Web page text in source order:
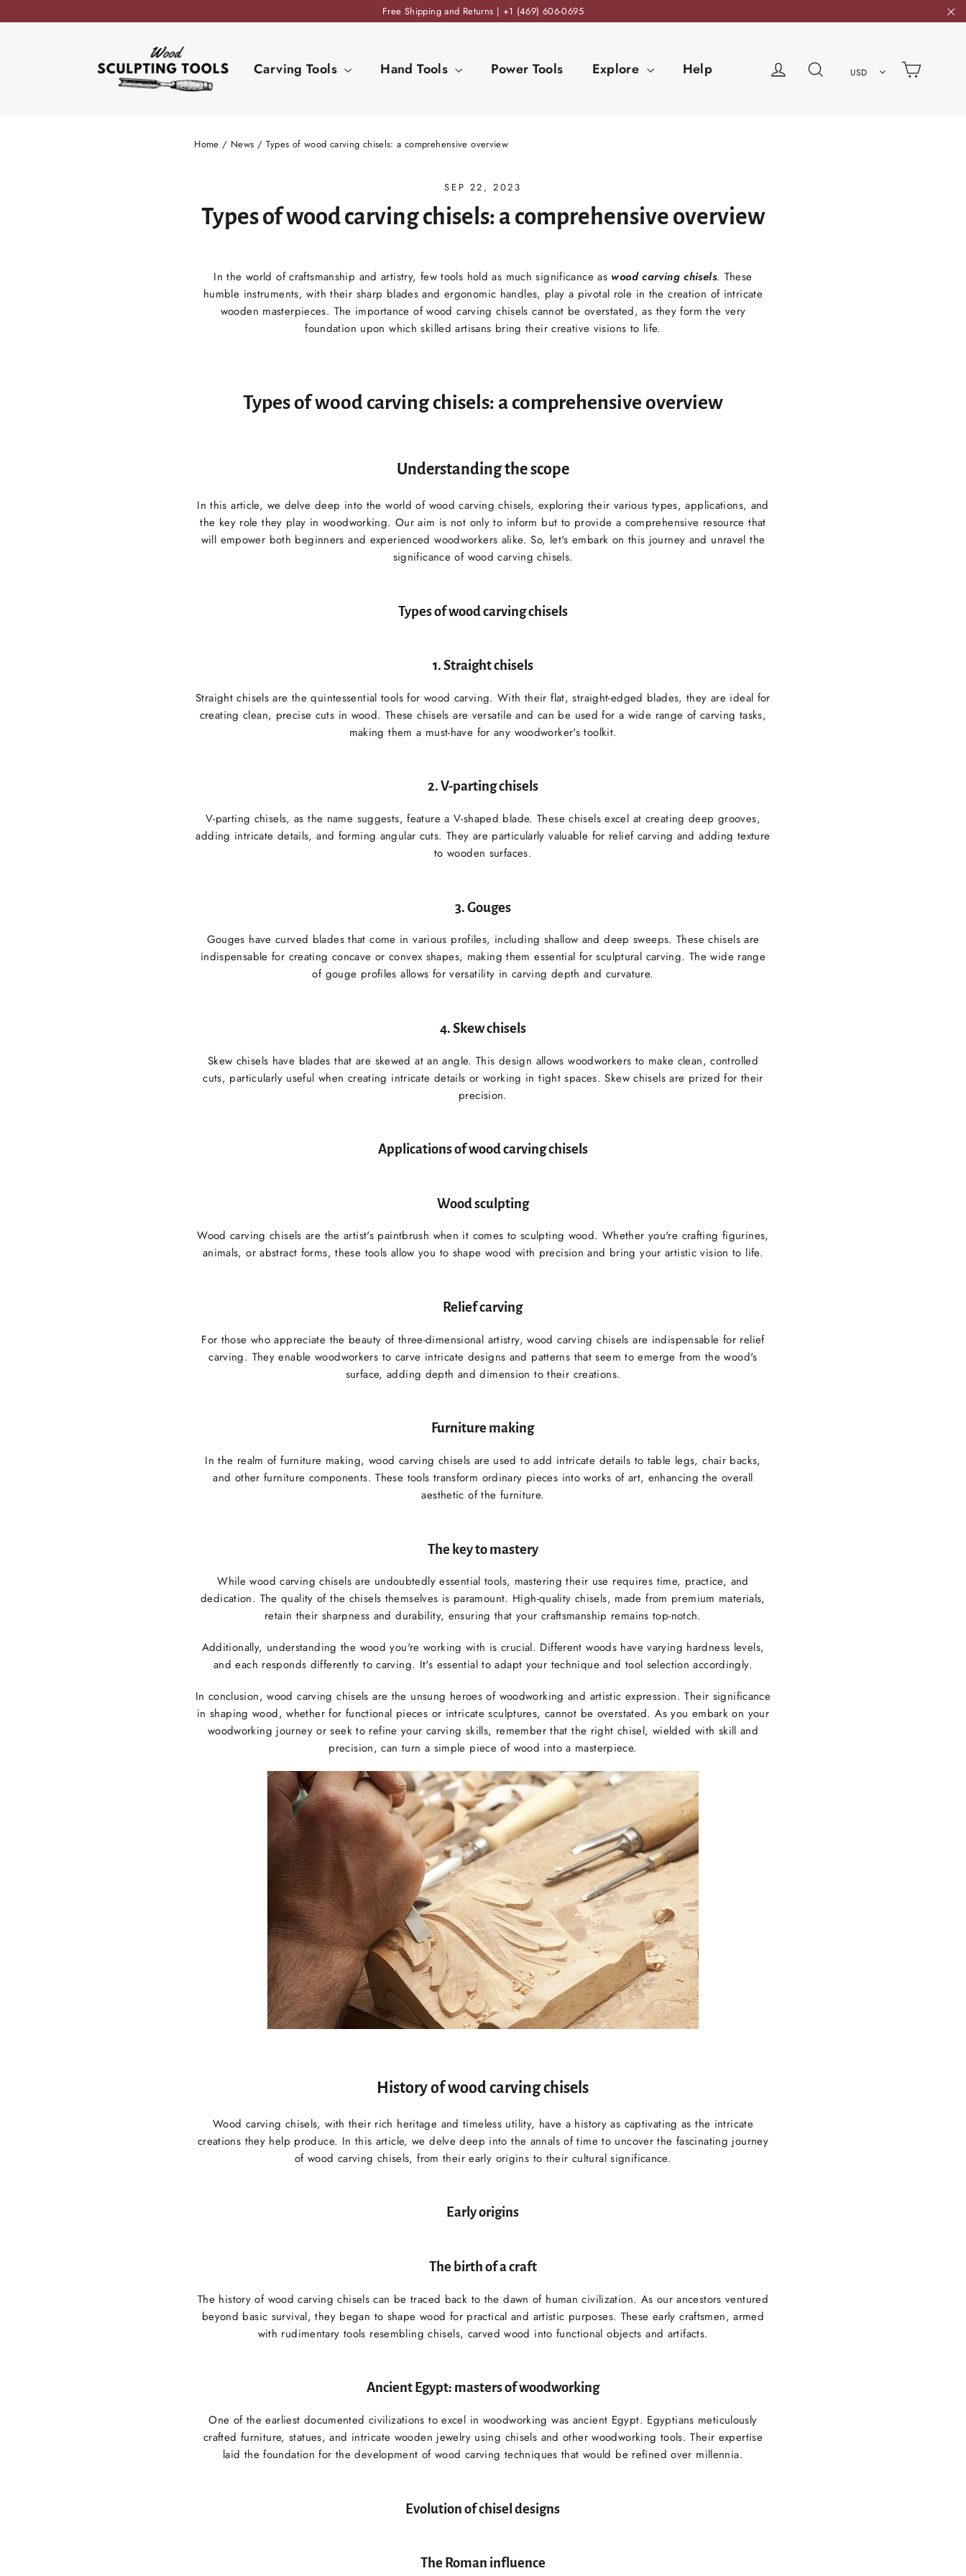
to
Free Shipping and Returns | +1 (469) 606-0695
Carving Tools Hand Tools Power Tools Explore Help Log in Search
USD
Home / News / Types of wood carving chisels: a comprehensive overview
SEP 22, 2023
Types of wood carving chisels: a comprehensive overview
In the world of craftsmanship and artistry, few tools hold as much significance aswood carving chisels. These
humble instruments, with their sharp blades and ergonomic handles, play a pivotal role in the creation of intricate
wooden masterpieces. The importance of wood carving chisels cannot be overstated, as they form the very
foundation upon which skilled artisans bring their creative visions to life.
Types of wood carving chisels: a comprehensive overview
Understanding the scope
In this article, we delve deep into the world of wood carving chisels, exploring their various types, applications, and
the key role they play in woodworking. Our aim is not only to inform but to provide a comprehensive resource that
will empower both beginners and experienced woodworkers alike. So, let's embark on this journey and unravel the
significance of wood carving chisels.
Types of wood carving chisels
1.Straight chisels
Straight chisels are the quintessential tools for wood carving. With their flat, straight-edged blades, they are ideal for
creating clean, precise cuts in wood. These chisels are versatile and can be used for a wide range of carving tasks,
making them a must-have for any woodworker's toolkit.
2.V-parting chisels
V-parting chisels, as the name suggests, feature a V-shaped blade. These chisels excel at creating deep grooves,
adding intricate details, and forming angular cuts. They are particularly valuable for relief carving and adding texture
to wooden surfaces.
3.Gouges
Gouges have curved blades that come in various profiles, including shallow and deep sweeps. These chisels are
indispensable for creating concave or convex shapes, making them essential for sculptural carving. The wide range
of gouge profiles allows for versatility in carving depth and curvature.
4.Skew chisels
Skew chisels have blades that are skewed at an angle. This design allows woodworkers to make clean, controlled
cuts, particularly useful when creating intricate details or working in tight spaces. Skew chisels are prized for their
precision.
Applications of wood carving chisels
Wood sculpting
Wood carving chisels are the artist's paintbrush when it comes to sculpting wood. Whether you're crafting figurines,
animals, or abstract forms, these tools allow you to shape wood with precision and bring your artistic vision to life.
Relief carving
For those who appreciate the beauty of three-dimensional artistry, wood carving chisels are indispensable for relief
carving. They enable woodworkers to carve intricate designs and patterns that seem to emerge from the wood's
surface, adding depth and dimension to their creations.
Furniture making
In the realm of furniture making, wood carving chisels are used to add intricate details to table legs, chair backs,
and other furniture components. These tools transform ordinary pieces into works of art, enhancing the overall
aesthetic of the furniture.
The key to mastery
While wood carving chisels are undoubtedly essential tools, mastering their use requires time, practice, and
dedication. The quality of the chisels themselves is paramount. High-quality chisels, made from premium materials,
retain their sharpness and durability, ensuring that your craftsmanship remains top-notch.
Additionally, understanding the wood you're working with is crucial. Different woods have varying hardness levels,
and each responds differently to carving. It's essential to adapt your technique and tool selection accordingly.
In conclusion, wood carving chisels are the unsung heroes of woodworking and artistic expression. Their significance
in shaping wood, whether for functional pieces or intricate sculptures, cannot be overstated. As you embark on your
woodworking journey or seek to refine your carving skills, remember that the right chisel, wielded with skill and
precision, can turn a simple piece of wood into a masterpiece.
History of wood carving chisels
Wood carving chisels, with their rich heritage and timeless utility, have a history as captivating as the intricate
creations they help produce. In this article, we delve deep into the annals of time to uncover the fascinating journey
of wood carving chisels, from their early origins to their cultural significance.
Early origins
The birth of a craft
The history of wood carving chisels can be traced back to the dawn of human civilization. As our ancestors ventured
beyond basic survival, they began to shape wood for practical and artistic purposes. These early craftsmen, armed
with rudimentary tools resembling chisels, carved wood into functional objects and artifacts.
Ancient Egypt: masters of woodworking
One of the earliest documented civilizations to excel in woodworking was ancient Egypt. Egyptians meticulously
crafted furniture, statues, and intricate wooden jewelry using chisels and other woodworking tools. Their expertise
laid the foundation for the development of wood carving techniques that would be refined over millennia.
Evolution of chisel designs
The Roman influence